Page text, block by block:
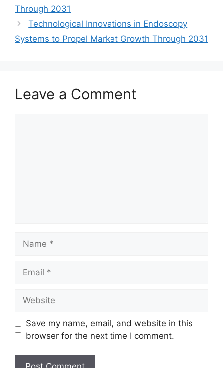
Through 2031
Technological Innovations in Endoscopy
Systems to Propel Market Growth Through 2031
Leave a Comment
Save my name, email, and website in this
browser for the next time I comment.